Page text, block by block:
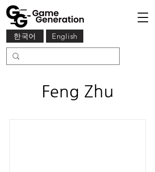
English
한국어
Feng Zhu